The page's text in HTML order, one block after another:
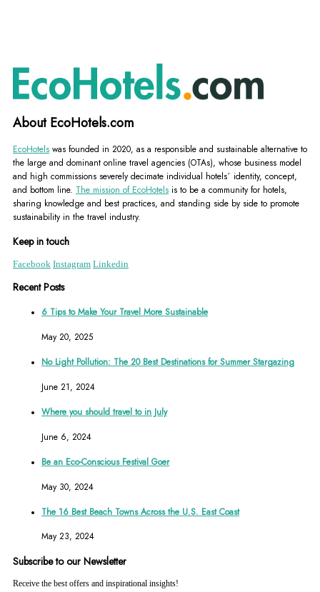
About EcoHotels.com
EcoHotels was founded in 2020, as a responsible and sustainable alternative to
the large and dominant online travel agencies (OTAs), whose business model
and high commissions severely decimate individual hotels´ identity, concept,
and bottom line. The mission of EcoHotels is to be a community for hotels,
sharing knowledge and best practices, and standing side by side to promote
sustainability in the travel industry.
Keep in touch
Facebook Instagram Linkedin
Recent Posts
6 Tips to Make Your Travel More Sustainable
May 20, 2025
No Light Pollution: The 20 Best Destinations for Summer Stargazing
June 21, 2024
Where you should travel to in July
June 6, 2024
Be an Eco-Conscious Festival Goer
May 30, 2024
The 16 Best Beach Towns Across the U.S. East Coast
May 23, 2024
Subscribe to our Newsletter
Receive the best offers and inspirational insights!